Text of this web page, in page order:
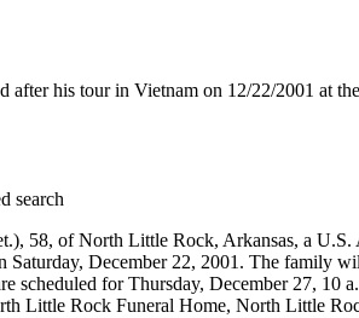
his tour in Vietnam on 12/22/2001 at
search
58, of North Little Rock, Arkansas, a
December 22, 2001. The family
for Thursday, December 27, 10
Little Rock Funeral Home, North Little